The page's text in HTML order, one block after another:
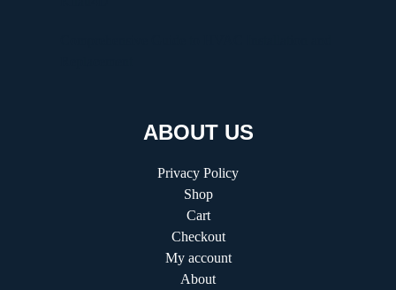
ABOUT US
Privacy Policy
Shop
Cart
Checkout
My account
About